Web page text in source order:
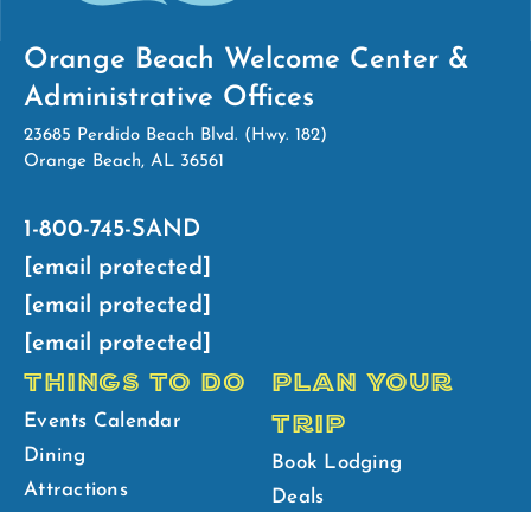
Orange Beach Welcome Center &
Administrative Offices
23685 Perdido Beach Blvd. (Hwy. 182)
Orange Beach, AL 36561
1-800-745-SAND
[email protected]
[email protected]
[email protected]
THINGS TO DO
Events Calendar
Dining
Attractions
PLAN YOUR
TRIP
Book Lodging
Deals